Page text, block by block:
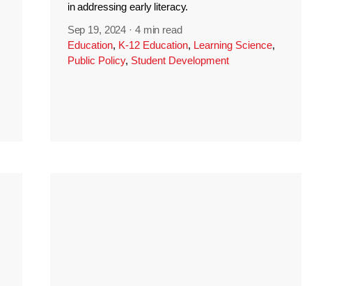
in addressing early literacy.
Sep 19, 2024 · 4 min read
Education, K-12 Education, Learning Science,
Public Policy, Student Development